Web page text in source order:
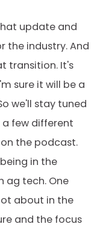
update and
the industry. And
transition. It's
sure it will be a
we'll stay tuned
few different
the podcast.
in the
ag tech. One
about in the
and the focus